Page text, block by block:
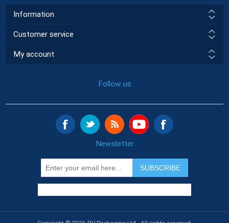
Information
Customer service
My account
Follow us
Newsletter
SUBSCRIBE